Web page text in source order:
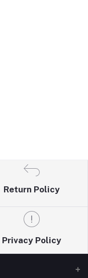
Return Policy
Privacy Policy